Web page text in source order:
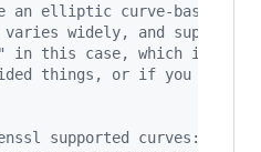
an elliptic curve-based key.
varies widely, and support
in this case, which is as
things, or if you want
supported curves: